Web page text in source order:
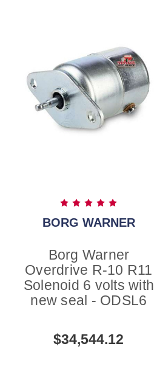
BORG WARNER
Borg Warner
Overdrive R-10 R11
Solenoid 6 volts with
new seal - ODSL6
$34,544.12